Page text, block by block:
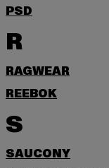
PSD
R
RAGWEAR
REEBOK
S
SAUCONY